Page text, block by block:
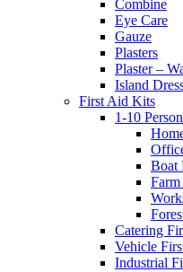
Combine
Eye Care
Gauze
Plasters
Plaster –
Island
First Aid Kits
1-10
Boat
Catering
Vehicle
Industrial